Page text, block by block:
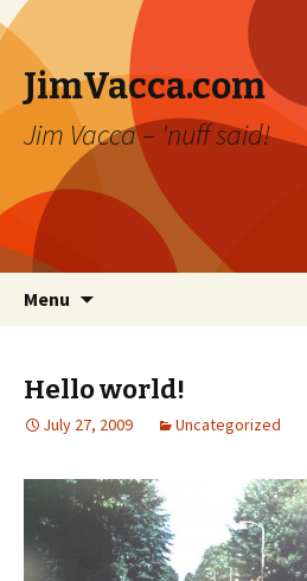
JimVacca.com
Jim Vacca – 'nuff said!
Menu
Hello world!
July 27, 2009 Uncategorized